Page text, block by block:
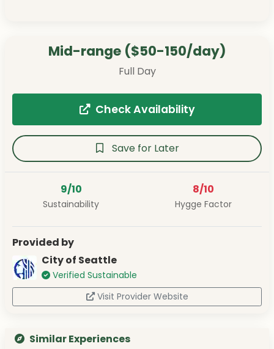
Mid-range ($50-150/day)
Full Day
Check Availability
Save for Later
9/10
Sustainability
8/10
Hygge Factor
Provided by
City of Seattle
Verified Sustainable
Visit Provider Website
Similar Experiences